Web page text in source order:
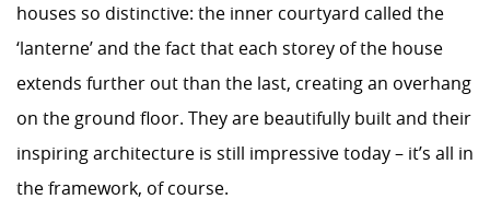
houses so distinctive: the inner courtyard called the
‘lanterne’ and the fact that each storey of the house
extends further out than the last, creating an overhang
on the ground floor. They are beautifully built and their
inspiring architecture is still impressive today – it’s all in
the framework, of course.